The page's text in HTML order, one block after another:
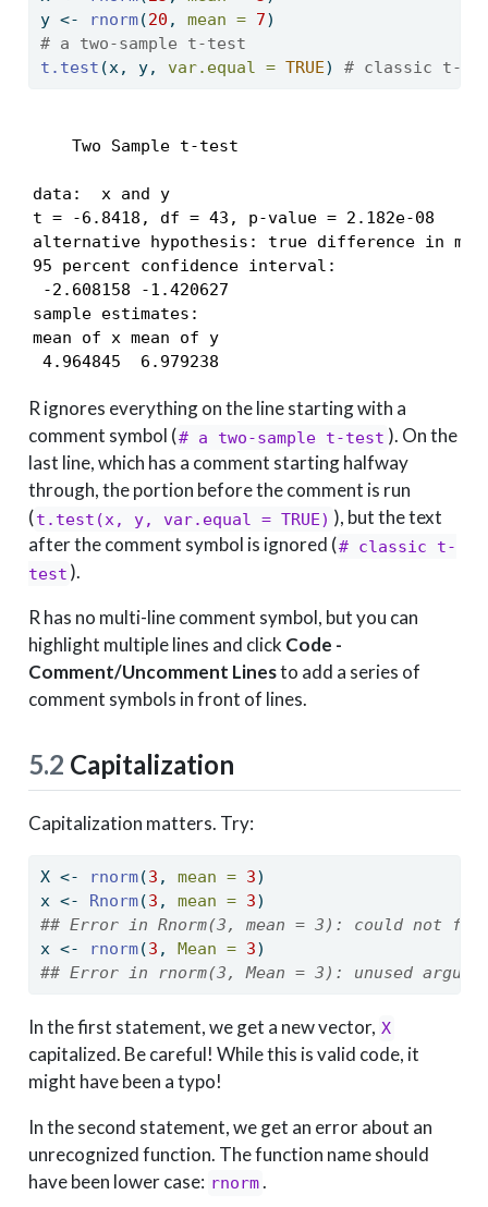
y <- rnorm(20 , mean = 7)
# a two-sample t-test
t.test (x, y, var.equal = TRUE) # classic t-
    Two Sample t-test
data:  x and y
t = -6.8418, df = 43, p-value = 2.182e-08
alternative hypothesis: true difference in
95 percent confidence interval:
-2.608158 -1.420627
sample estimates:
mean of x mean of y
4.964845  6.979238
R ignores everything on the line starting with a
comment symbol (# a two-sample t-test ). On the
last line, which has a comment starting halfway
through, the portion before the comment is run
(t.test(x, y, var.equal = TRUE) ), but the text
after the comment symbol is ignored (# classic t-
test ).
R has no multi-line comment symbol, but you can
highlight multiple lines and click Code -
Comment/Uncomment Linesto add a series of
comment symbols in front of lines.
5.2 Capitalization
Capitalization matters. Try:
X <- rnorm(3 , mean = 3)
x <- Rnorm(3 , mean = 3)
## Error in Rnorm(3, mean = 3): could not
x <- rnorm(3 , Mean = 3)
## Error in rnorm(3, Mean = 3): unused
In the first statement, we get a new vector, X
capitalized. Be careful! While this is valid code, it
might have been a typo!
In the second statement, we get an error about an
unrecognized function. The function name should
have been lower case: rnorm.